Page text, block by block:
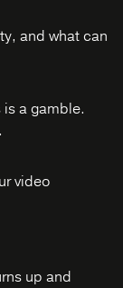
and what can
a gamble.
video
up and